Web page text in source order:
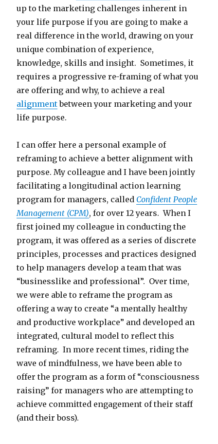
up to the marketing challenges inherent in
your life purpose if you are going to make a
real difference in the world, drawing on your
unique combination of experience,
knowledge, skills and insight. Sometimes, it
requires a progressive re-framing of what you
are offering and why, to achieve a real
alignmentbetween your marketing and your
life purpose.
I can offer here a personal example of
reframing to achieve a better alignment with
purpose. My colleague and I have been jointly
facilitating a longitudinal action learning
program for managers, called Confident People
Management (CPM), for over 12 years. When I
first joined my colleague in conducting the
program, it was offered as a series of discrete
principles, processes and practices designed
to help managers develop a team that was
“businesslike and professional”. Over time,
we were able to reframe the program as
offering a way to create “a mentally healthy
and productive workplace” and developed an
integrated, cultural model to reflect this
reframing. In more recent times, riding the
wave of mindfulness, we have been able to
offer the program as a form of “consciousness
raising” for managers who are attempting to
achieve committed engagement of their staff
(and their boss).